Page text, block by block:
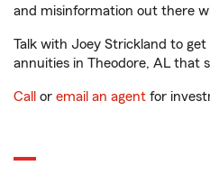
and misinformation out there
Talk with Joey Strickland to
annuities in Theodore, AL that
Call or email an agent for